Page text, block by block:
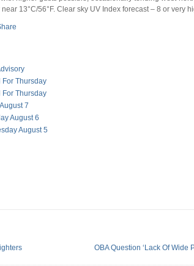
13°C/56°F. Clear sky UV Index forecast – 8 or very
For Thursday
For Thursday
7
August 6
August 5
OBA Question ‘Lack Of Wide